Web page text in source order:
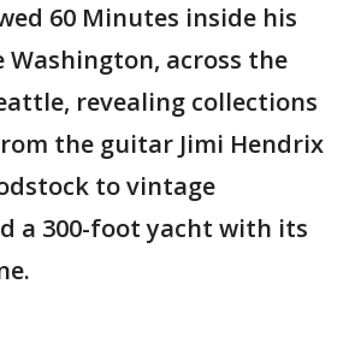
60 Minutes inside his
Washington, across the
revealing collections
the guitar Jimi Hendrix
to vintage
a 300-foot yacht with its